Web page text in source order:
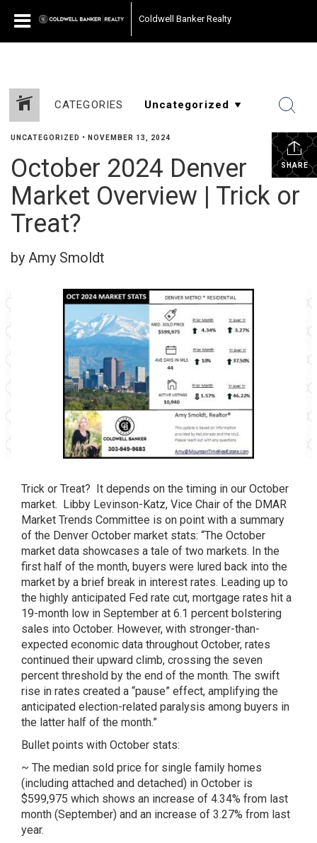
Coldwell Banker Realty
CATEGORIES
SHARE
UNCATEGORIZED • NOVEMBER 13, 2024
October 2024 Denver
Market Overview | Trick or
Treat?
by Amy Smoldt
Trick or Treat? It depends on the timing in our October
market. Libby Levinson-Katz, Vice Chair of the DMAR
Market Trends Committee is on point with a summary
of the Denver October market stats: “The October
market data showcases a tale of two markets. In the
first half of the month, buyers were lured back into the
market by a brief break in interest rates. Leading up to
the highly anticipated Fed rate cut, mortgage rates hit a
19-month low in September at 6.1 percent bolstering
sales into October. How­ever, with stronger-than-
expected economic data throughout October, rates
continued their upward climb, crossing the seven
percent threshold by the end of the month. The swift
rise in rates created a “pause” effect, amplifying the
anticipated election-related paralysis among buyers in
the latter half of the month.”
Bullet points with October stats:
~ The median sold price for single family homes
(including attached and detached) in October is
$599,975 which shows an increase of 4.34% from last
month (September) and an increase of 3.27% from last
year.